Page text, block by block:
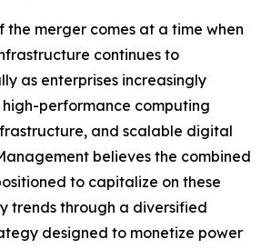
the merger comes at a time when
continues to
as enterprises increasingly
performance computing
and scalable digital
believes the combined
to capitalize on these
trends through a diversified
designed to monetize power